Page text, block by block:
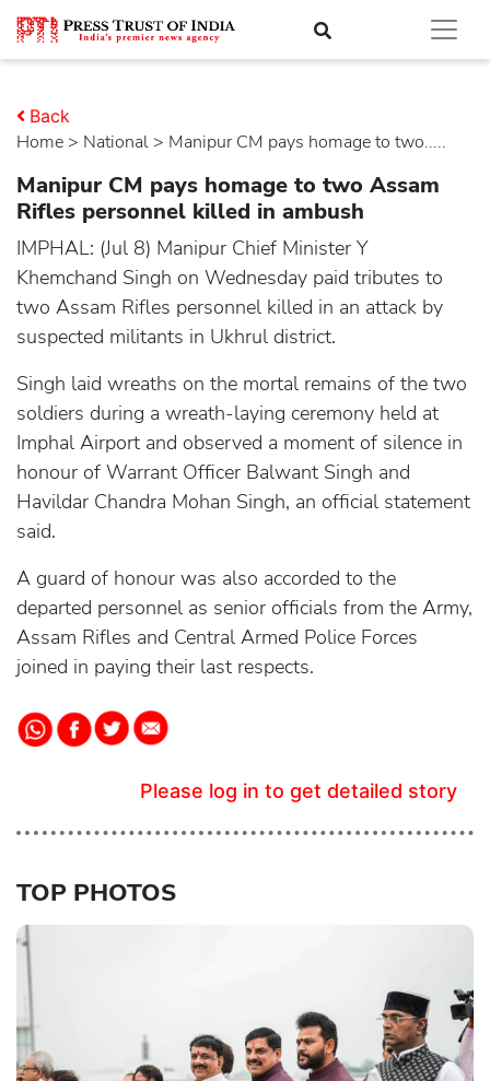
Home > national > Manipur CM pays homage to two.....
Back
Manipur CM pays homage to two Assam
Rifles personnel killed in ambush
IMPHAL: (Jul 8) Manipur Chief Minister Y
Khemchand Singh on Wednesday paid tributes to
two Assam Rifles personnel killed in an attack by
suspected militants in Ukhrul district.
Singh laid wreaths on the mortal remains of the two
soldiers during a wreath-laying ceremony held at
Imphal Airport and observed a moment of silence in
honour of Warrant Officer Balwant Singh and
Havildar Chandra Mohan Singh, an official statement
said.
A guard of honour was also accorded to the
departed personnel as senior officials from the Army,
Assam Rifles and Central Armed Police Forces
joined in paying their last respects.
Please log in to get detailed story
TOP PHOTOS